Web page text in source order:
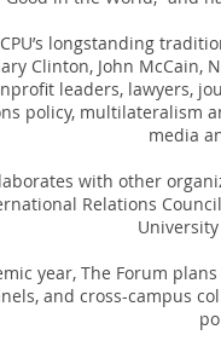
longstanding
Clinton, John McCain,
leaders, lawyers,
policy, multilateralism
media
with other
Relations
year, The Forum
and cross-campus